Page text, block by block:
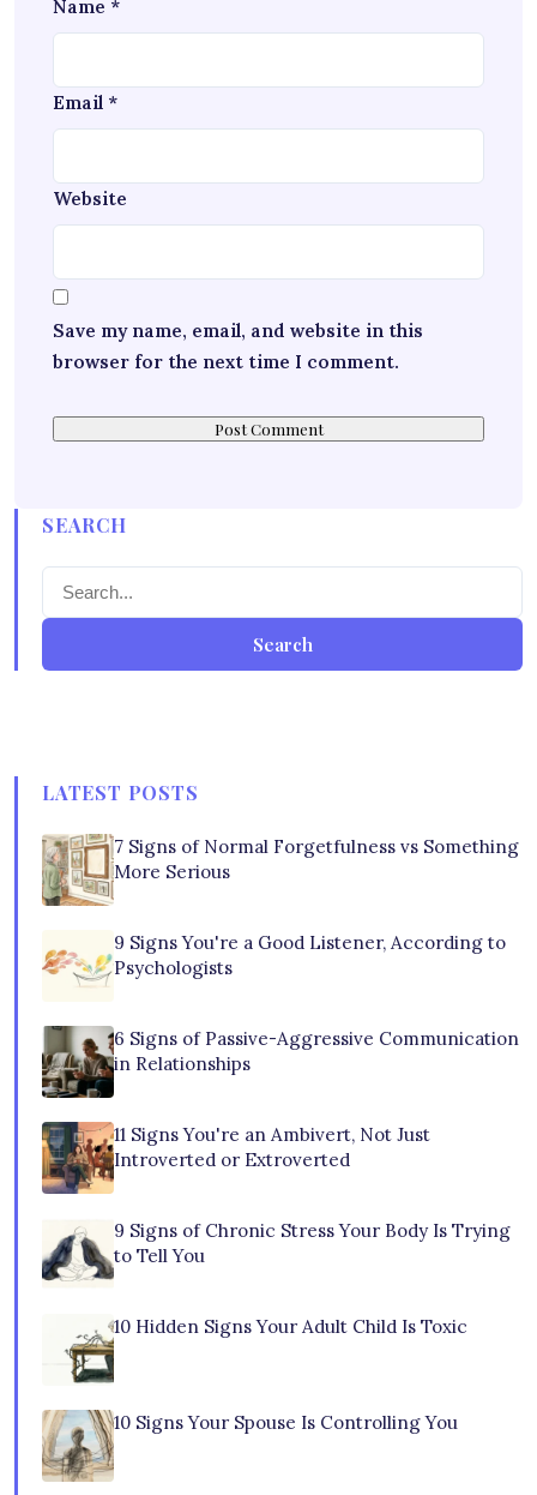
Name *
Email *
Website
Save my name, email, and website in this
browser for the next time I comment.
SEARCH
Search
LATEST POSTS
7 Signs of Normal Forgetfulness vs Something
More Serious
9 Signs You're a Good Listener, According to
Psychologists
6 Signs of Passive-Aggressive Communication
in Relationships
11 Signs You're an Ambivert, Not Just
Introverted or Extroverted
9 Signs of Chronic Stress Your Body Is Trying
to Tell You
10 Hidden Signs Your Adult Child Is Toxic
10 Signs Your Spouse Is Controlling You